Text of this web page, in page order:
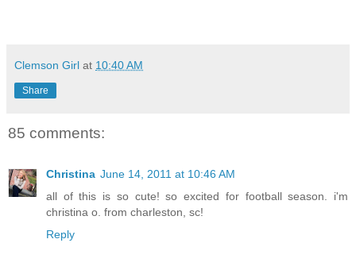
Clemson Girl at 10:40 AM
Share
85 comments:
Christina June 14, 2011 at 10:46 AM
all of this is so cute! so excited for football season. i'm
christina o. from charleston, sc!
Reply